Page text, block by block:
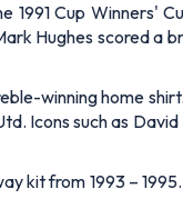
Cup Winners'
Hughes scored
winning home
Icons such as
kit from 1993 –